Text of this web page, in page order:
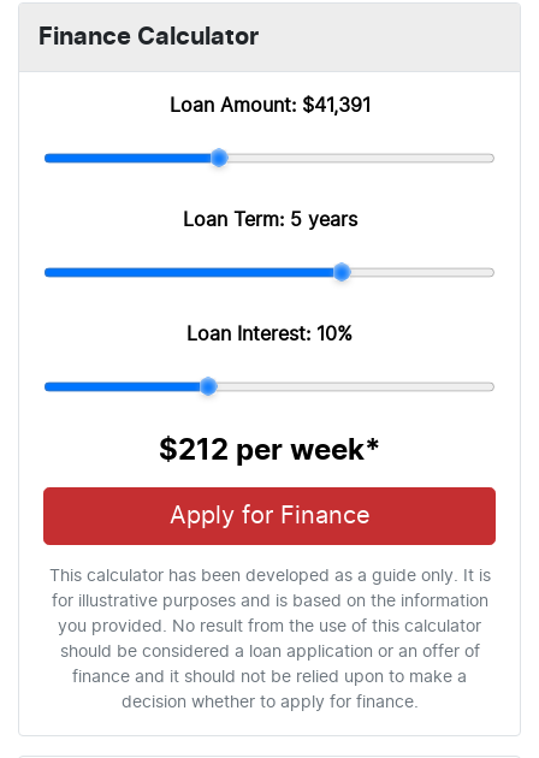
Finance Calculator
Loan Amount: $41,391
Loan Term: 5 years
Loan Interest: 10%
$212 per week*
Apply for Finance
This calculator has been developed as a guide only. It is
for illustrative purposes and is based on the information
you provided. No result from the use of this calculator
should be considered a loan application or an offer of
finance and it should not be relied upon to make a
decision whether to apply for finance.